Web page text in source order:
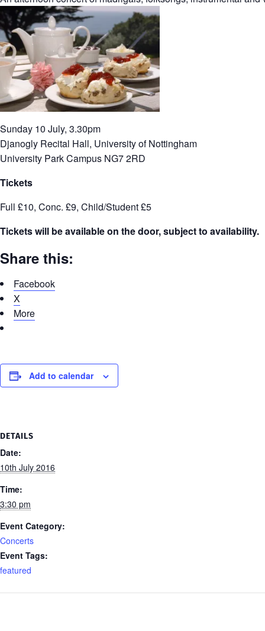
Sunday 10 July, 3.30pm
Djanogly Recital Hall, University of Nottingham
University Park Campus NG7 2RD
Tickets
Full £10, Conc. £9, Child/Student £5
Tickets will be available on the door, subject to availability.
Share this:
Facebook
X
More
Add to calendar
DETAILS
Date:
10th July 2016
Time:
3:30 pm
Event Category:
Concerts
Event Tags:
featured